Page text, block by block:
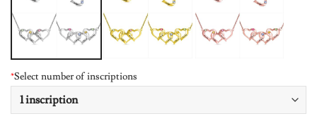
*Select number of inscriptions